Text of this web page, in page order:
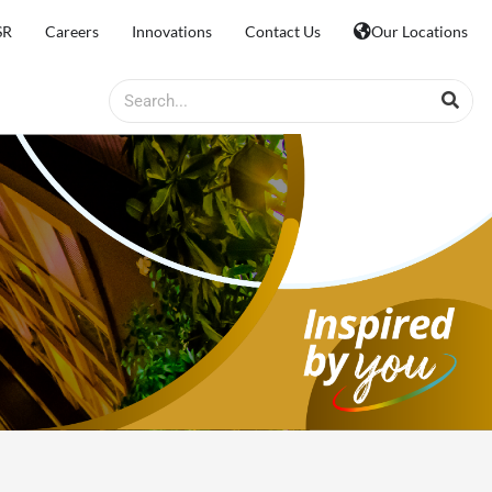
Careers Innovations Contact Us Our Locations
Search